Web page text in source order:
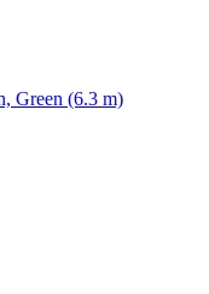
Green (6.3 m)